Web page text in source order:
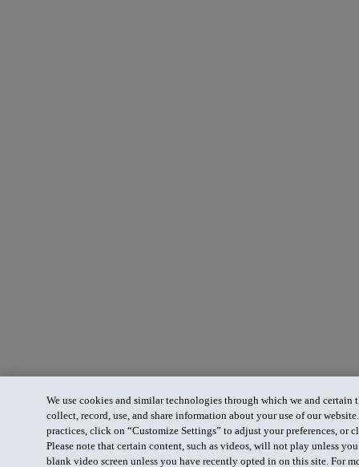
We use cookies and similar technologies through which we and certain
collect, record, use, and share information about your use of our
practices, click on “Customize Settings” to adjust your preferences, or
Please note that certain content, such as videos, will not play unless
blank video screen unless you have recently opted in on this site. For